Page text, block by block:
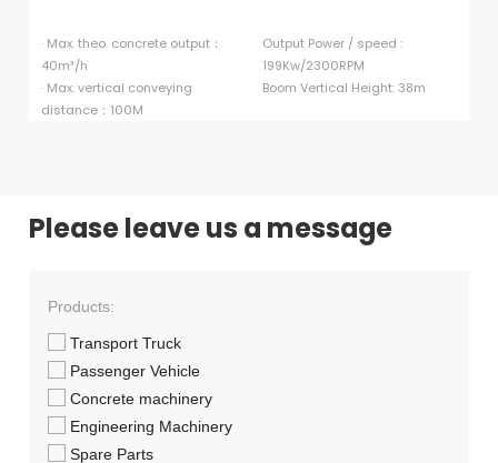
· Max. theo. concrete output：
40m³/h
· Max. vertical conveying
distance：100M
Output Power / speed :
199Kw/2300RPM
Boom Vertical Height: 38m
Please leave us a message